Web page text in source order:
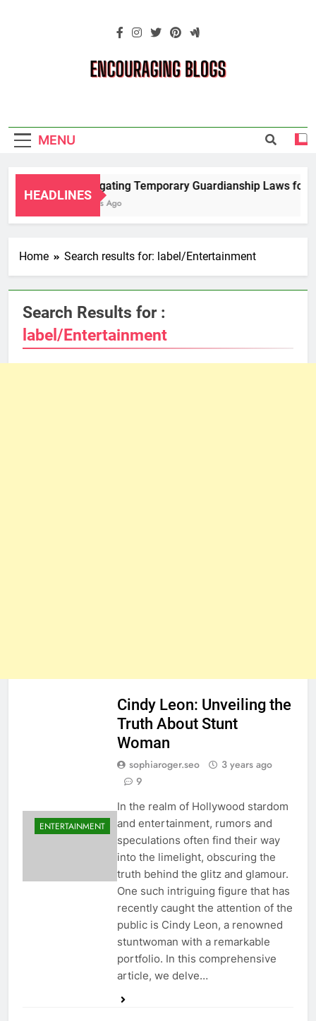
Blogs
MENU
HEADLINES
Navigating Temporary Guardianship Laws for
2 Years Ago
Home Search results for: label/Entertainment
Search Results for :
label/Entertainment
ENTERTAINMENT
Cindy Leon: Unveiling the
Truth About Stunt
Woman
sophiaroger.seo
3 years ago
9
In the realm of Hollywood stardom
and entertainment, rumors and
speculations often find their way
into the limelight, obscuring the
truth behind the glitz and glamour.
One such intriguing figure that has
recently caught the attention of the
public is Cindy Leon, a renowned
stuntwoman with a remarkable
portfolio. In this comprehensive
article, we delve…